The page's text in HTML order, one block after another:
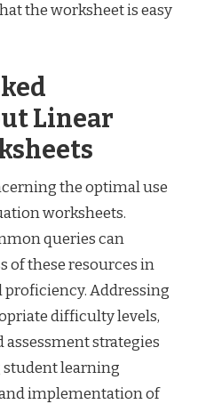
the worksheet is easy
Linear
the optimal use
worksheets.
queries can
of these resources in
Addressing
difficulty levels,
strategies
learning
implementation of